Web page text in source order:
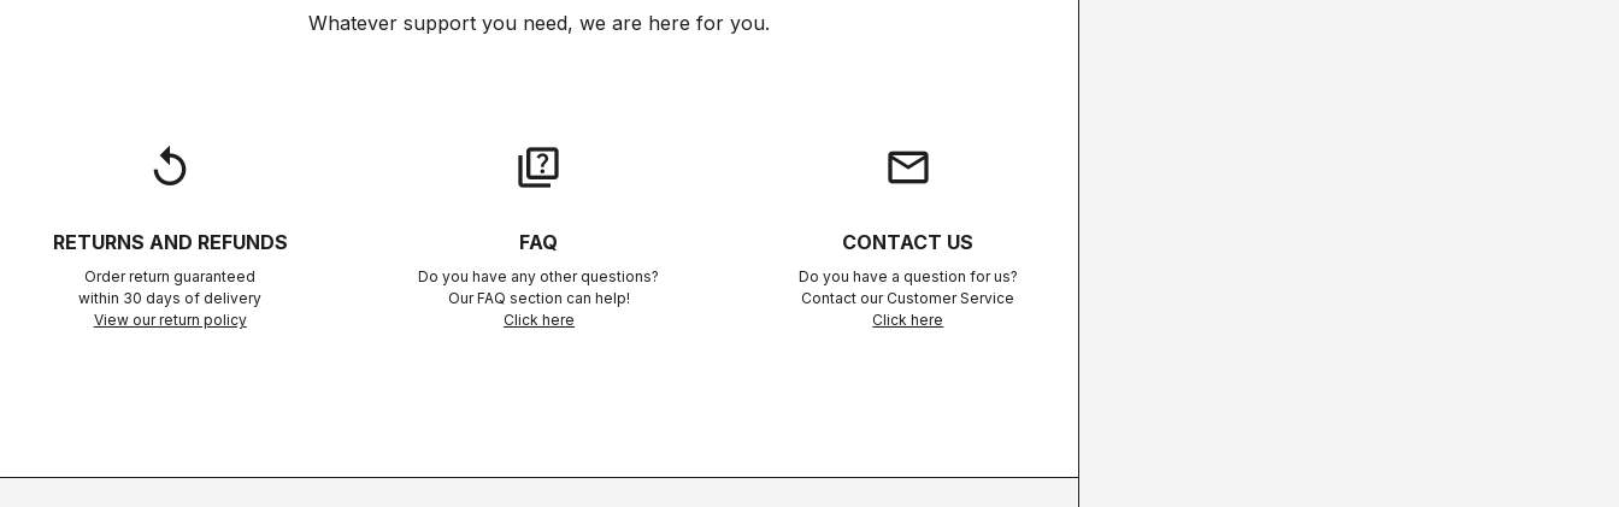
Whatever support you need, we are here for you.
replay
RETURNS AND REFUNDS
Order return guaranteed
within 30 days of delivery
View our return policy
quiz
FAQ
Do you have any other questions?
Our FAQ section can help!
Click here
email
CONTACT US
Do you have a question for us?
Contact our Customer Service
Click here